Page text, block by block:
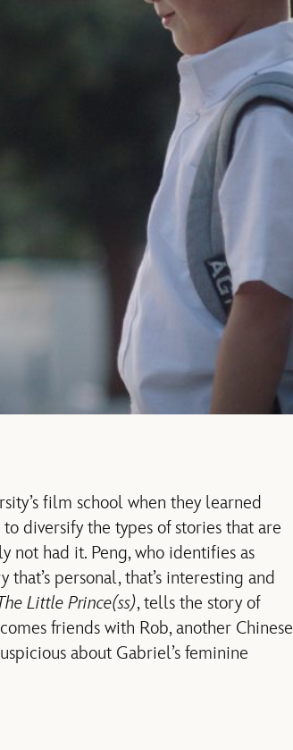
film school when they learned
diversify the types of stories that are
not had it. Peng, who identifies as
personal, that’s interesting and
Little Prince(ss), tells the story of
friends with Rob, another Chinese
about Gabriel’s feminine